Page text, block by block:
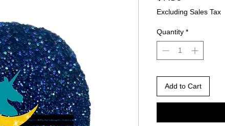
Excluding Sales Tax
Quantity *
Add to Cart